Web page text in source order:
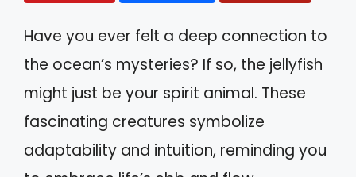
Have you ever felt a deep connection to
the ocean’s mysteries? If so, the jellyfish
might just be your spirit animal. These
fascinating creatures symbolize
adaptability and intuition, reminding you